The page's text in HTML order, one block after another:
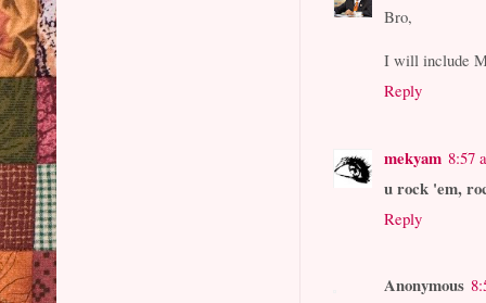
Bro,
I will include
Reply
mekyam 8:57
u rock 'em,
Reply
Anonymous